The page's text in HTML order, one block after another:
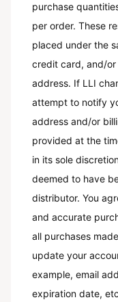
purchase
per order. These
placed under the
credit card, and/or
address. If LLI
attempt to notify
address and/or
provided at the
in its sole
deemed to have
distributor. You
and accurate
all purchases
update your
example, email
expiration date,